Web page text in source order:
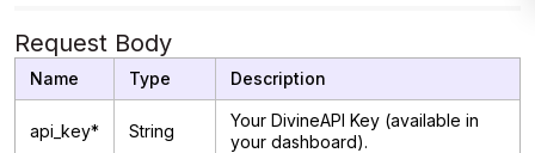
Request Body
Name Type Description
api_key* String
Your DivineAPI Key (available in
your dashboard).